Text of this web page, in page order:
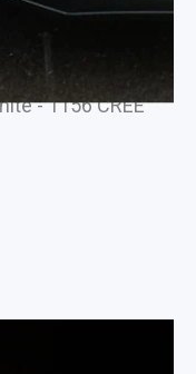
- 1156 CREE